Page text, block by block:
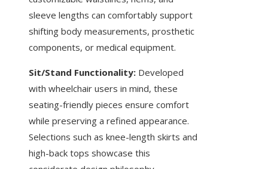
sleeve lengths can comfortably support
shifting body measurements, prosthetic
components, or medical equipment.
Sit/Stand Functionality: Developed
with wheelchair users in mind, these
seating-friendly pieces ensure comfort
while preserving a refined appearance.
Selections such as knee-length skirts and
high-back tops showcase this